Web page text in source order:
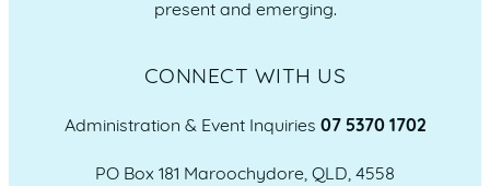
present and emerging.
CONNECT WITH US
Administration & Event Inquiries 07 5370 1702
PO Box 181 Maroochydore, QLD, 4558